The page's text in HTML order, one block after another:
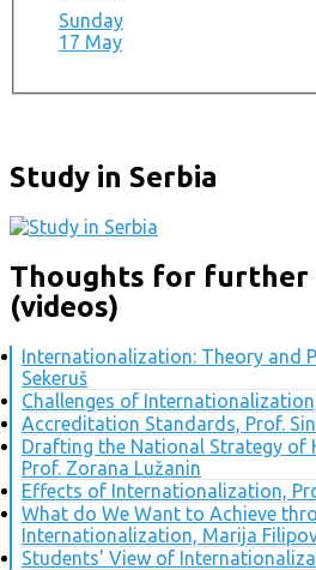
Sunday
17 May
Study in Serbia
Thoughts for further
(videos)
Internationalization: Theory and
Sekeruš
Challenges of
Accreditation Standards, Prof.
Drafting the National Strategy of
Prof. Zorana Lužanin
Effects of Internationalization,
What do We Want to Achieve
Internationalization, Marija
Students' View of